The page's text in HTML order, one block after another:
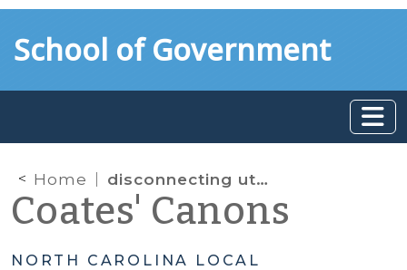
toSchool of Government
Home disconnecting utility services for non-utility fee delinquencies
Coates' Canons
NORTH CAROLINA LOCAL